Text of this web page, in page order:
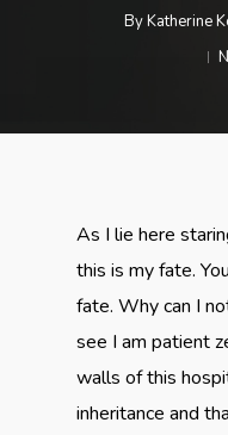
ByKatherine
As I lie here
this is my fate.
fate. Why can I
see I am patient
walls of this
inheritance and